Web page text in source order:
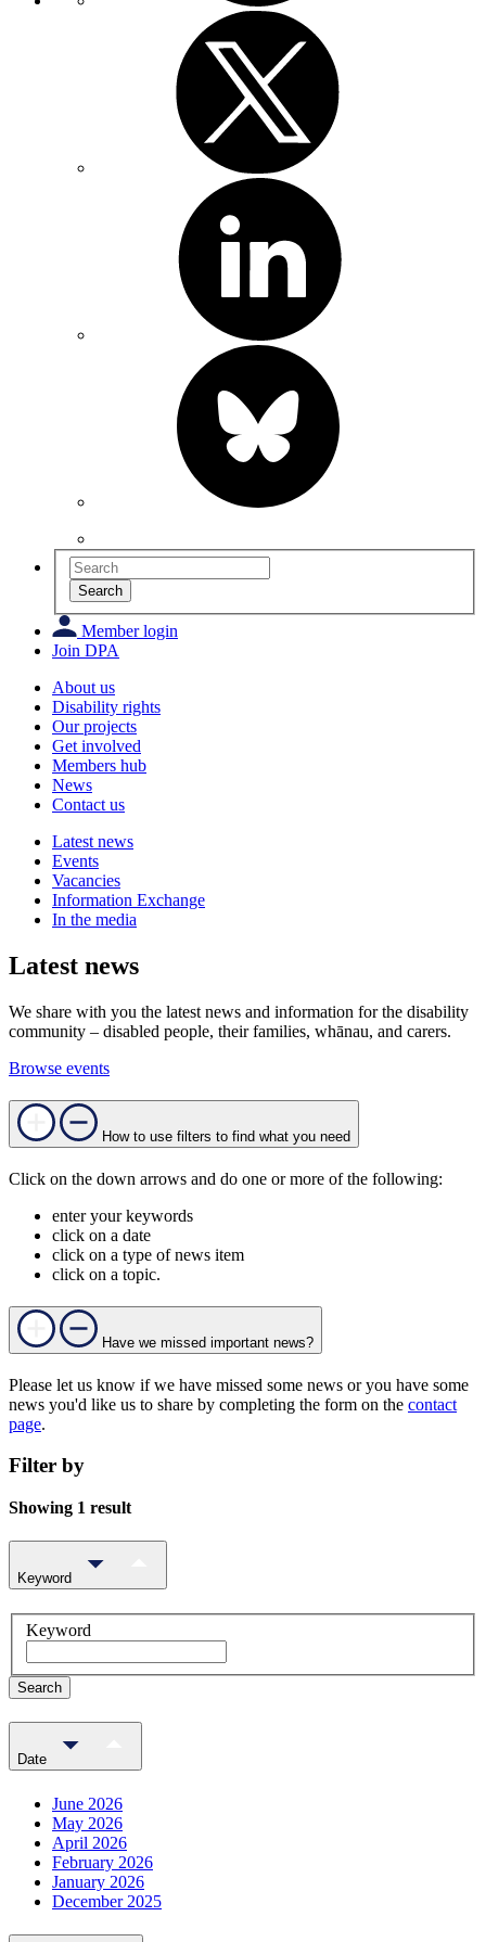
Search
Member login
Join DPA
About us
Disability rights
Our projects
Get involved
Members hub
News
Contact us
Latest news
Events
Vacancies
Information Exchange
In the media
Latest news
We share with you the latest news and information for the disability
community – disabled people, their families, whānau, and carers.
Browse events
How to use filters to find what you need
Click on the down arrows and do one or more of the following:
enter your keywords
click on a date
click on a type of news item
click on a topic.
Have we missed important news?
Please let us know if we have missed some news or you have some
news you'd like us to share by completing the form on the contact
page.
Filter by
Showing 1 result
Keyword
Keyword
Search
Date
June 2026
May 2026
April 2026
February 2026
January 2026
December 2025